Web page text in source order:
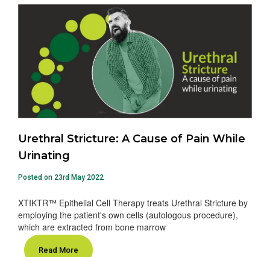
Urethral Stricture: A Cause of Pain While
Urinating
Posted on 23rd May 2022
XTIKTR™ Epithelial Cell Therapy treats Urethral Stricture by
employing the patient's own cells (autologous procedure),
which are extracted from bone marrow
Read More